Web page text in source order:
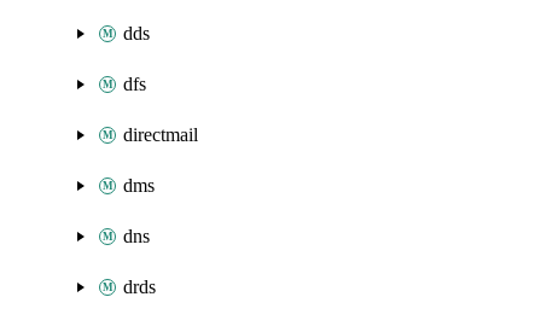
dds
dfs
directmail
dms
dns
drds